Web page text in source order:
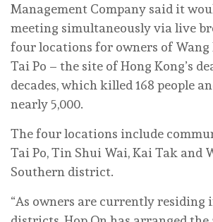
Management Company said it
meeting simultaneously via live
four locations for owners of Wang
Tai Po – the site of Hong Kong’s
decades, which killed 168 people
nearly 5,000.
The four locations include
Tai Po, Tin Shui Wai, Kai Tak and
Southern district.
“As owners are currently